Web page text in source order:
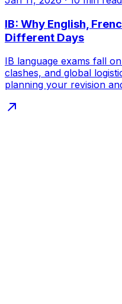
IB: Why English,
Different Days
IB language exams fall
clashes, and global
planning your revision